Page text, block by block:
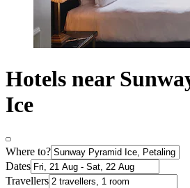
Hotels near
Ice
Where to?
Dates
Travellers